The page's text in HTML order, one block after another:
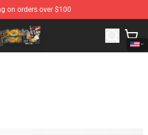
on orders over $100
- Official Mushoku Tensei